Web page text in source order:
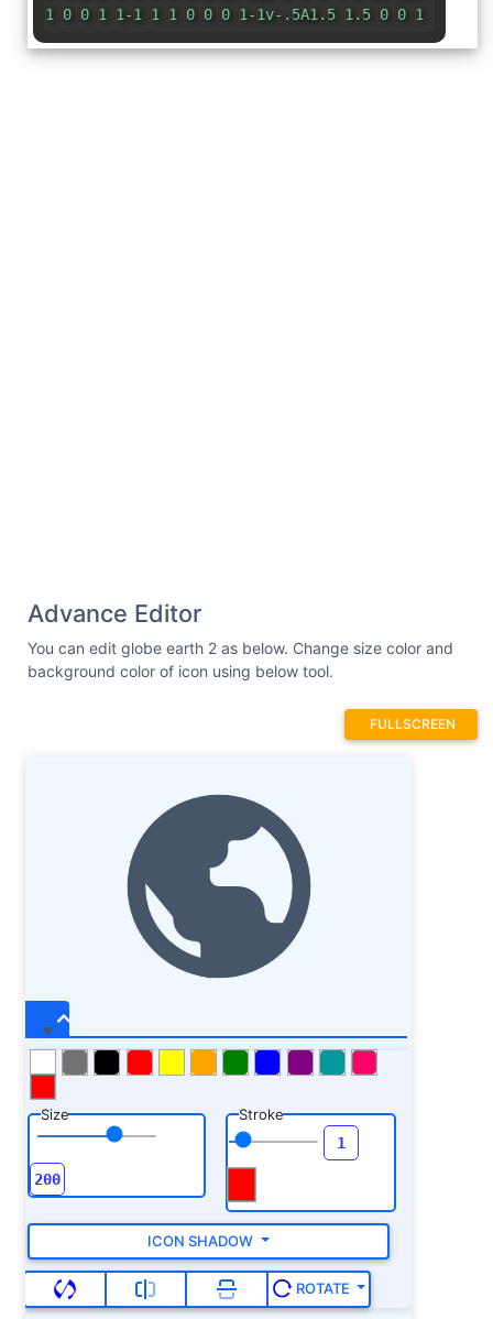
1 0 0 1 1-1 1 1 0 0 0 1-1v-.5A1.5 1.5 0 0 1
Advance Editor
You can edit globe earth 2 as below. Change size color and
background color of icon using below tool.
FULLSCREEN
Size Stroke
ICON SHADOW
ROTATE